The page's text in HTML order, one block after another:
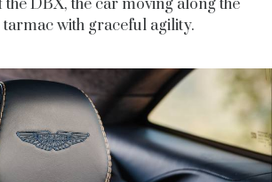
the DBX, the car moving along the
tarmac with graceful agility.